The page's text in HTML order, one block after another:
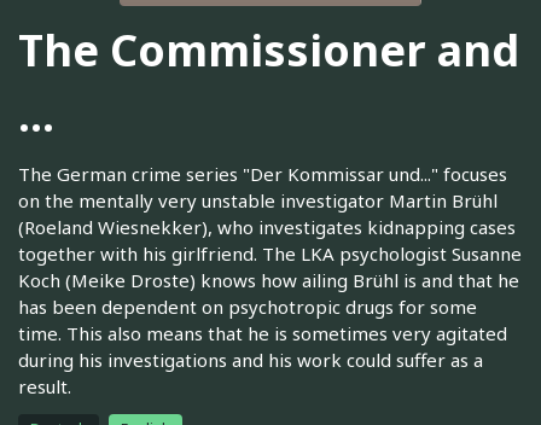
The Commissioner and
...
The German crime series "Der Kommissar und..." focuses
on the mentally very unstable investigator Martin Brühl
(Roeland Wiesnekker), who investigates kidnapping cases
together with his girlfriend. The LKA psychologist Susanne
Koch (Meike Droste) knows how ailing Brühl is and that he
has been dependent on psychotropic drugs for some
time. This also means that he is sometimes very agitated
during his investigations and his work could suffer as a
result.